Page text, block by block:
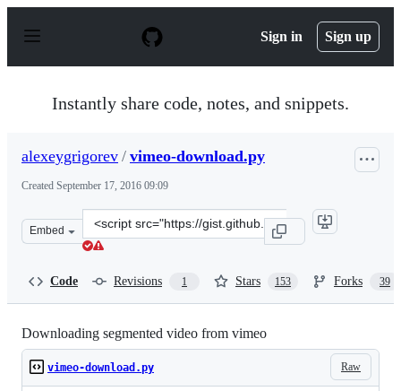
p
Sign in Sign up
Instantly share code, notes, and snippets.
alexeygrigorev / vimeo-download.py
Created September 17, 2016 09:09
Embed
Clone
this
Code Revisions 1 Stars 153 Forks 39
Downloading segmented video from vimeo
Raw
vimeo-download.py